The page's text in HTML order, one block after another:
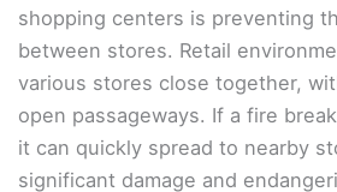
shopping centers is preventing
between stores. Retail
various stores close together,
open passageways. If a fire
it can quickly spread to nearby
significant damage and